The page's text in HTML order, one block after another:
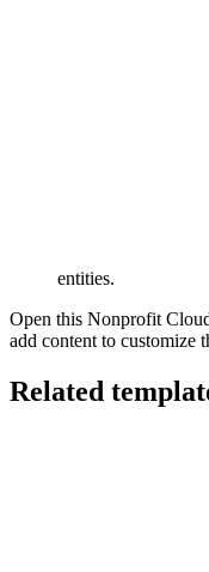
entities.
Open this Nonprofit
add content to customize
Related